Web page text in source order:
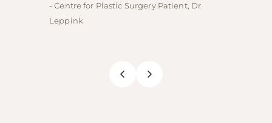
- Centre for Plastic Surgery Patient, Dr.
Leppink